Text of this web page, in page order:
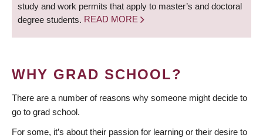
study and work permits that apply to master’s and doctoral
degree students. READ MORE
WHY GRAD SCHOOL?
There are a number of reasons why someone might decide to
go to grad school.
For some, it’s about their passion for learning or their desire to